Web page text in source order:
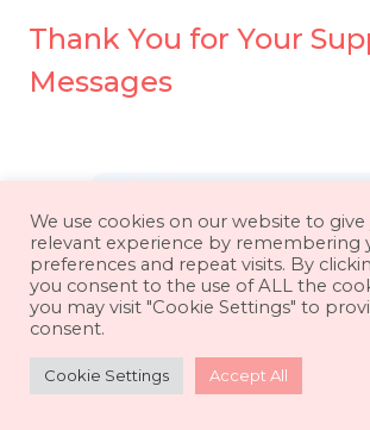
Thank You for Your
Messages
We use cookies on our website to
relevant experience by remembering
preferences and repeat visits. By
you consent to the use of ALL the
you may visit "Cookie Settings" to
consent.
Cookie Settings Accept All